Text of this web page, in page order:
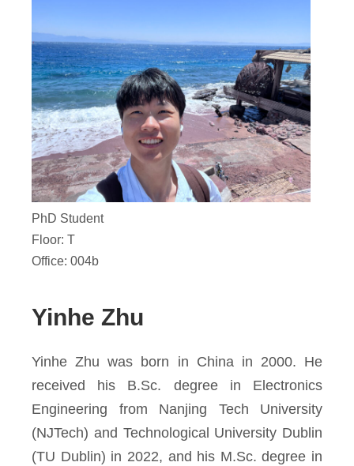
PhD Student
Floor: T
Office: 004b
Yinhe Zhu
Yinhe Zhu was born in China in 2000. He
received his B.Sc. degree in Electronics
Engineering from Nanjing Tech University
(NJTech) and Technological University Dublin
(TU Dublin) in 2022, and his M.Sc. degree in